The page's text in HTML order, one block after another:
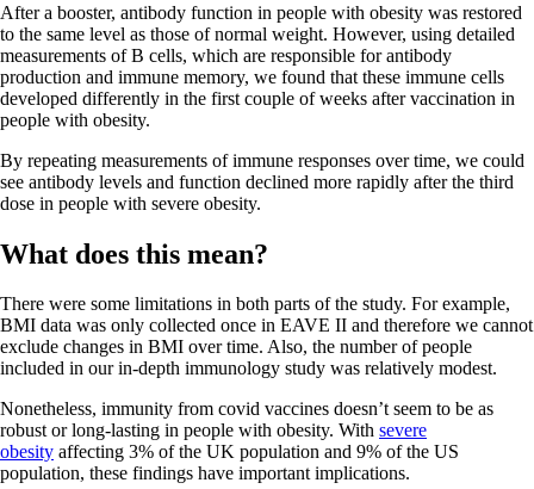
After a booster, antibody function in people with obesity was restored
to the same level as those of normal weight. However, using detailed
measurements of B cells, which are responsible for antibody
production and immune memory, we found that these immune cells
developed differently in the first couple of weeks after vaccination in
people with obesity.
By repeating measurements of immune responses over time, we could
see antibody levels and function declined more rapidly after the third
dose in people with severe obesity.
What does this mean?
There were some limitations in both parts of the study. For example,
BMI data was only collected once in EAVE II and therefore we cannot
exclude changes in BMI over time. Also, the number of people
included in our in-depth immunology study was relatively modest.
Nonetheless, immunity from covid vaccines doesn’t seem to be as
robust or long-lasting in people with obesity. With severe
obesity affecting 3% of the UK population and 9% of the US
population, these findings have important implications.